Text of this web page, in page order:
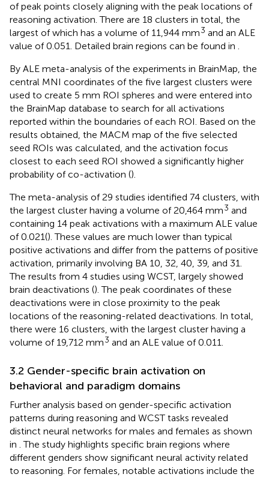
of peak points closely aligning with the peak locations of
reasoning activation. There are 18 clusters in total, the
largest of which has a volume of 11,944 mm3 and an ALE
value of 0.051. Detailed brain regions can be found in
By ALE meta-analysis of the experiments in BrainMap, the
central MNI coordinates of the five largest clusters were
used to create 5 mm ROI spheres and were entered into
the BrainMap database to search for all activations
reported within the boundaries of each ROI. Based on the
results obtained, the MACM map of the five selected
seed ROIs was calculated, and the activation focus
closest to each seed ROI showed a significantly higher
probability of co-activation ().
The meta-analysis of 29 studies identified 74 clusters, with
the largest cluster having a volume of 20,464 mm3 and
containing 14 peak activations with a maximum ALE value
of 0.021(). These values are much lower than typical
positive activations and differ from the patterns of positive
activation, primarily involving BA 10, 32, 40, 39, and 31.
The results from 4 studies using WCST, largely showed
brain deactivations (). The peak coordinates of these
deactivations were in close proximity to the peak
locations of the reasoning-related deactivations. In total,
there were 16 clusters, with the largest cluster having a
volume of 19,712 mm3 and an ALE value of 0.011.
3.2 Gender-specific brain activation on
behavioral and paradigm domains
Further analysis based on gender-specific activation
patterns during reasoning and WCST tasks revealed
distinct neural networks for males and females as shown
in . The study highlights specific brain regions where
different genders show significant neural activity related
to reasoning. For females, notable activations include the